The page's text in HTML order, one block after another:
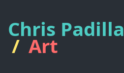
Chris Padilla
/ Art